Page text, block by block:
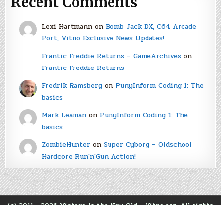
Lexi Hartmannon Bomb Jack DX, C64 Arcade
Port, Vitno Exclusive News Updates!
Frantic Freddie Returns – GameArchiveson
Frantic Freddie Returns
Fredrik Ramsbergon PunyInform Coding 1: The
basics
Mark Leamanon PunyInform Coding 1: The
basics
ZombieHunter on Super Cyborg – Oldschool
Hardcore Run'n'Gun Action!